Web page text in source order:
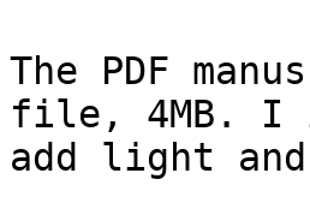
The PDF
file, 4MB. I
add light